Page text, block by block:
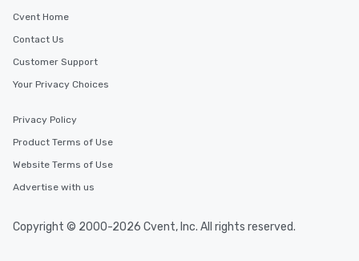
Cvent Home
Contact Us
Customer Support
Your Privacy Choices
Privacy Policy
Product Terms of Use
Website Terms of Use
Advertise with us
Copyright © 2000-2026 Cvent, Inc. All rights reserved.